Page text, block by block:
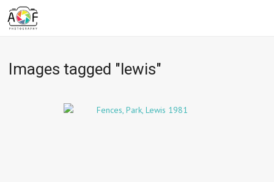
Images tagged "lewis"